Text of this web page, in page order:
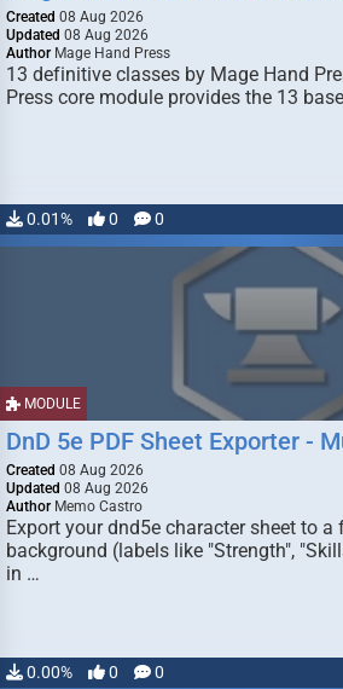
Created 08 Aug 2026
Updated 08 Aug 2026
Author Mage Hand Press
13 definitive classes by Mage Hand
Press core module provides the 13
0.01% 0 0
MODULE
DnD 5e PDF Sheet Exporter -
Created 08 Aug 2026
Updated 08 Aug 2026
Author Memo Castro
Export your dnd5e character sheet to a
background (labels like "Strength",
in …
0.00% 0 0